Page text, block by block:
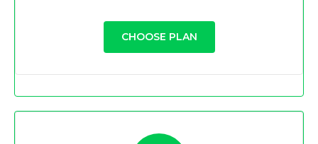
CHOOSE PLAN